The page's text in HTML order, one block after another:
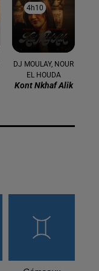
4h10
4h10
DJ MOULAY, NOUR
EL HOUDA
Kont Nkhaf Alik